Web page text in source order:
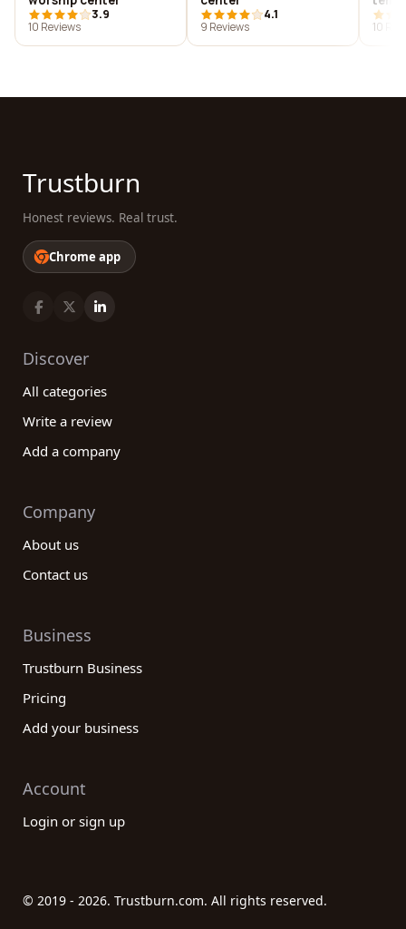
3.9
10 Reviews
4.1
9 Reviews
10
Trustburn
Honest reviews. Real trust.
Chrome app
Discover
All categories
Write a review
Add a company
Company
About us
Contact us
Business
Trustburn Business
Pricing
Add your business
Account
Login or sign up
© 2019 - 2026. Trustburn.com. All rights reserved.